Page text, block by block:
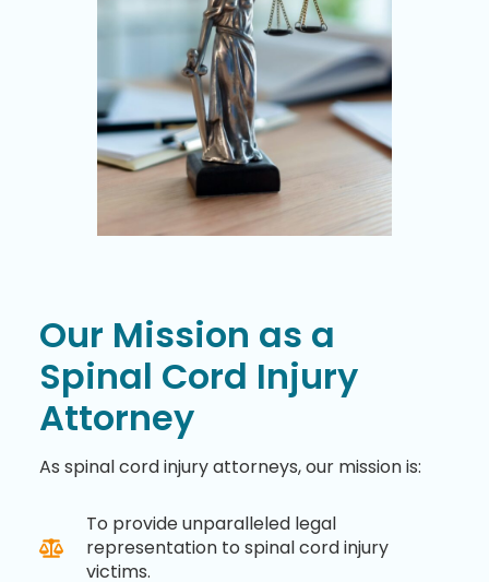
Our Mission as a
Spinal Cord Injury
Attorney
As spinal cord injury attorneys, our mission is:
To provide unparalleled legal
representation to spinal cord injury
victims.